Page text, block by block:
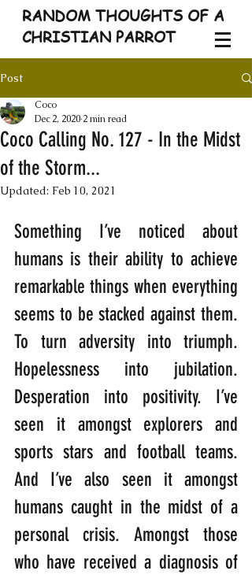
RANDOM THOUGHTS OF A
CHRISTIAN PARROT
Post
Coco Calling No. 127 - In the Midst
of the Storm...
Coco
Dec 2, 2020 2 min read
Updated: Feb 10, 2021
Something I’ve noticed about
humans is their ability to achieve
remarkable things when everything
seems to be stacked against them.
To turn adversity into triumph.
Hopelessness into jubilation.
Desperation into positivity. I’ve
seen it amongst explorers and
sports stars and football teams.
And I’ve also seen it amongst
humans caught in the midst of a
personal crisis. Amongst those
who have received a diagnosis of